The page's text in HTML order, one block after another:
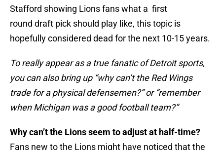
Stafford showing Lions fans what a first
round draft pick should play like, this topic is
hopefully considered dead for the next 10-15 years.
To really appear as a true fanatic of Detroit sports,
you can also bring up “why can’t the Red Wings
trade for a physical defensemen?” or “remember
when Michigan was a good football team?”
Why can’t the Lions seem to adjust at half-time?
Fans new to the Lions might have noticed that the